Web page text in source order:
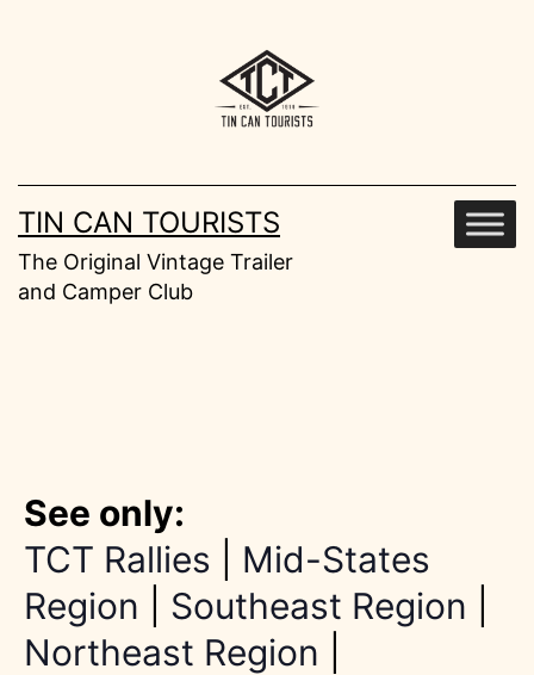
TIN CAN TOURISTS
The Original Vintage Trailer
and Camper Club
See only:
TCT Rallies
Mid-States
Region
Southeast Region
Northeast Region